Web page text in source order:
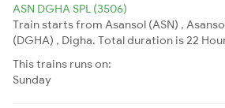
ASN DGHA SPL (3506)
Train starts from Asansol (ASN) ,
(DGHA) , Digha. Total duration is 22
This trains runs on:
Sunday